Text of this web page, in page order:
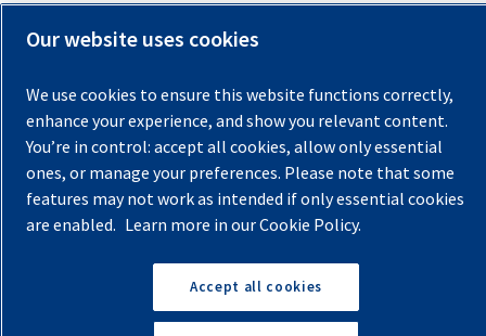
Our website uses cookies
We use cookies to ensure this website functions correctly,
enhance your experience, and show you relevant content.
You’re in control: accept all cookies, allow only essential
ones, or manage your preferences. Please note that some
features may not work as intended if only essential cookies
are enabled. Learn more in our Cookie Policy.
Accept all cookies